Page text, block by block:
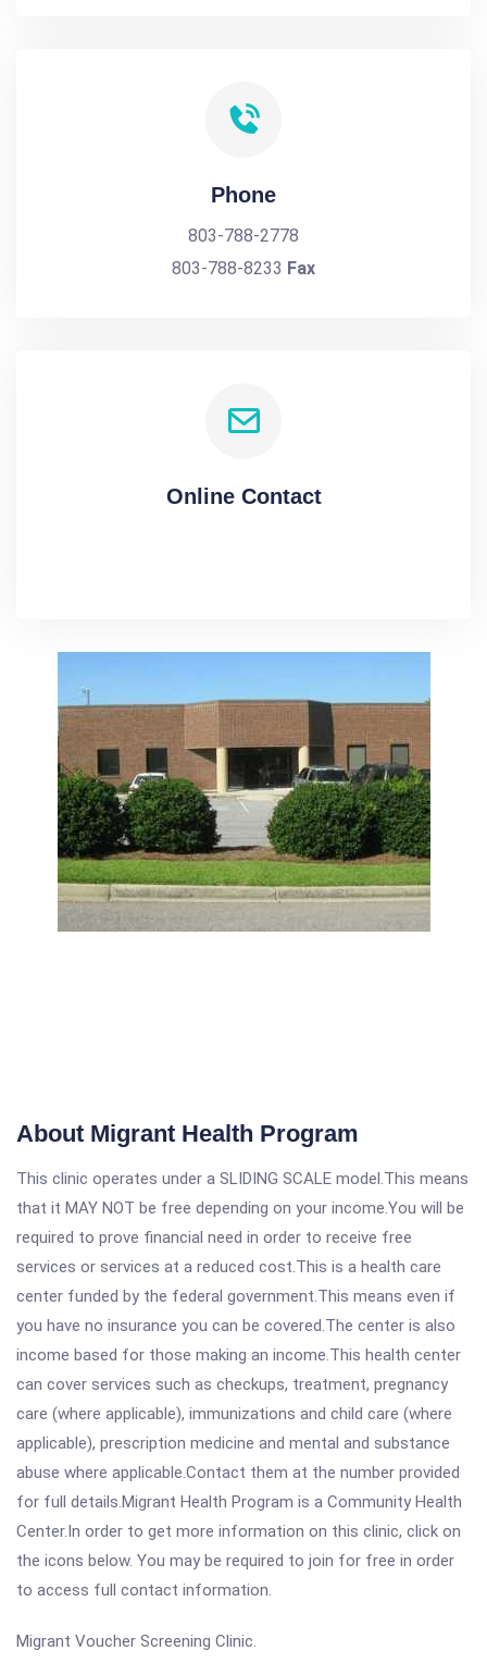
Phone
803-788-2778
803-788-8233 Fax
Online Contact
About Migrant Health Program
This clinic operates under a SLIDING SCALE model.This means
that it MAY NOT be free depending on your income.You will be
required to prove financial need in order to receive free
services or services at a reduced cost.This is a health care
center funded by the federal government.This means even if
you have no insurance you can be covered.The center is also
income based for those making an income.This health center
can cover services such as checkups, treatment, pregnancy
care (where applicable), immunizations and child care (where
applicable), prescription medicine and mental and substance
abuse where applicable.Contact them at the number provided
for full details.Migrant Health Program is a Community Health
Center.In order to get more information on this clinic, click on
the icons below. You may be required to join for free in order
to access full contact information.
Migrant Voucher Screening Clinic.